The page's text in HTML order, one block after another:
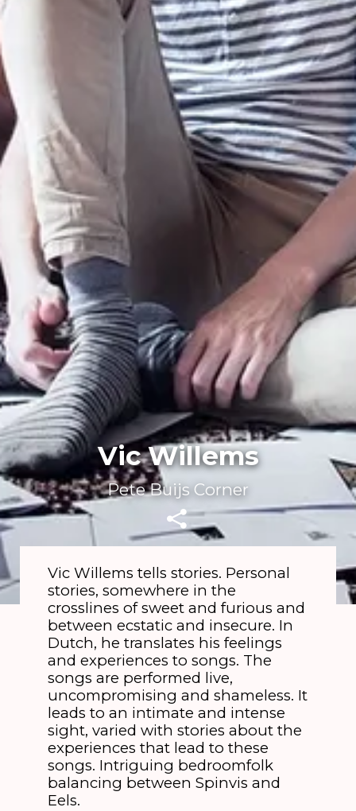
Vic Willems
Pete Buijs Corner
Vic Willems tells stories. Personal
stories, somewhere in the
crosslines of sweet and furious and
between ecstatic and insecure. In
Dutch, he translates his feelings
and experiences to songs. The
songs are performed live,
uncompromising and shameless. It
leads to an intimate and intense
sight, varied with stories about the
experiences that lead to these
songs. Intriguing bedroomfolk
balancing between Spinvis and
Eels.